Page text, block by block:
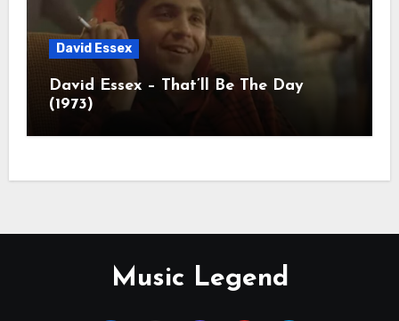
David Essex
David Essex – That’ll Be The Day
(1973)
Music Legend